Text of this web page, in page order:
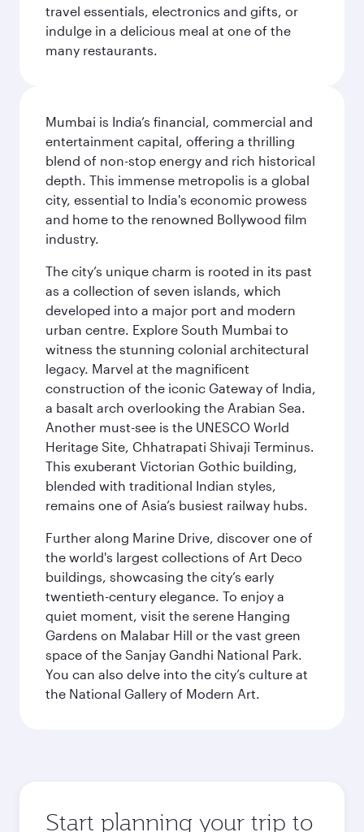
travel essentials, electronics and gifts, or
indulge in a delicious meal at one of the
many restaurants.
Mumbai is India’s financial, commercial and
entertainment capital, offering a thrilling
blend of non-stop energy and rich historical
depth. This immense metropolis is a global
city, essential to India's economic prowess
and home to the renowned Bollywood film
industry.
The city’s unique charm is rooted in its past
as a collection of seven islands, which
developed into a major port and modern
urban centre. Explore South Mumbai to
witness the stunning colonial architectural
legacy. Marvel at the magnificent
construction of the iconic Gateway of India,
a basalt arch overlooking the Arabian Sea.
Another must-see is the UNESCO World
Heritage Site, Chhatrapati Shivaji Terminus.
This exuberant Victorian Gothic building,
blended with traditional Indian styles,
remains one of Asia’s busiest railway hubs.
Further along Marine Drive, discover one of
the world's largest collections of Art Deco
buildings, showcasing the city’s early
twentieth-century elegance. To enjoy a
quiet moment, visit the serene Hanging
Gardens on Malabar Hill or the vast green
space of the Sanjay Gandhi National Park.
You can also delve into the city’s culture at
the National Gallery of Modern Art.
Start planning your trip to